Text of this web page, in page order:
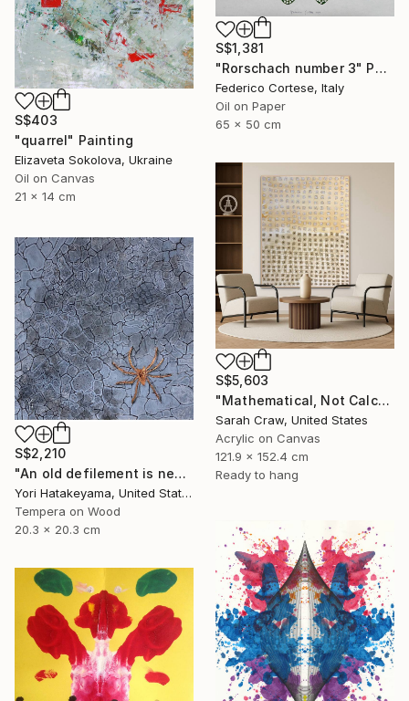
S$1,381
"Rorschach number 3" Painting
Federico Cortese, Italy
Oil on Paper
65 x 50 cm
S$403
"quarrel" Painting
Elizaveta Sokolova, Ukraine
Oil on Canvas
21 x 14 cm
S$5,603
"Mathematical, Not Calculated" Painting
Sarah Craw, United States
Acrylic on Canvas
121.9 x 152.4 cm
Ready to hang
S$2,210
"An old defilement is nesting (Φωλιάζει μια παλιά αδυναμία)" Painting
Yori Hatakeyama, United States
Tempera on Wood
20.3 x 20.3 cm